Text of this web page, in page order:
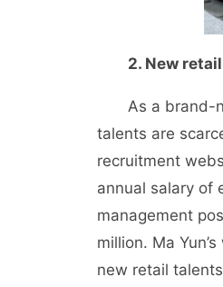
2. New
As a brand-
talents are
recruitment
annual salary of
management
million. Ma
new retail